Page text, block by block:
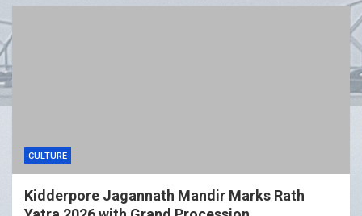
CULTURE
Kidderpore Jagannath Mandir Marks Rath